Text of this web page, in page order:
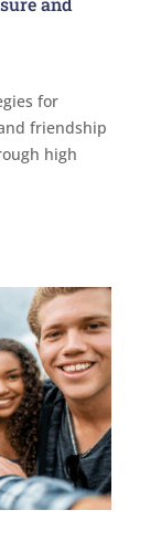
for
friendship
high